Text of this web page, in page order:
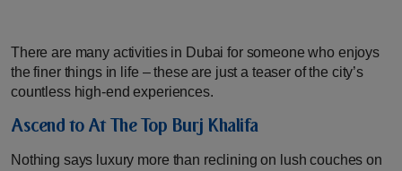
There are many activities in Dubai for someone who enjoys
the finer things in life – these are just a teaser of the city’s
countless high-end experiences.
Ascend to At The Top Burj Khalifa
Nothing says luxury more than reclining on lush couches on